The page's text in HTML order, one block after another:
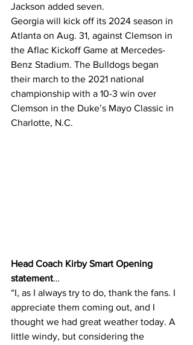
Jackson added seven.
Georgia will kick off its 2024 season in
Atlanta on Aug. 31, against Clemson in
the Aflac Kickoff Game at Mercedes-
Benz Stadium. The Bulldogs began
their march to the 2021 national
championship with a 10-3 win over
Clemson in the Duke’s Mayo Classic in
Charlotte, N.C.
Head Coach Kirby Smart Opening
statement…
“I, as I always try to do, thank the fans. I
appreciate them coming out, and I
thought we had great weather today. A
little windy, but considering the